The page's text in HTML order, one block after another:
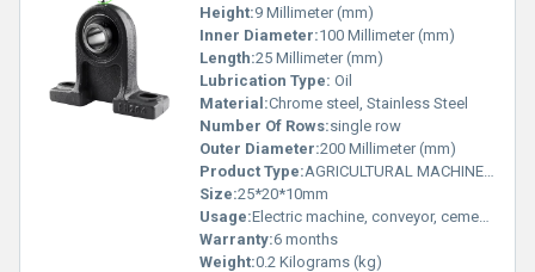
Height:9 Millimeter (mm)
Inner Diameter:100 Millimeter (mm)
Length:25 Millimeter (mm)
Lubrication Type: Oil
Material:Chrome steel, Stainless Steel
Number Of Rows:single row
Outer Diameter:200 Millimeter (mm)
Product Type:AGRICULTURAL MACHINE BEARING
Size:25*20*10mm
Usage:Electric machine, conveyor, cement mixer etc
Warranty:6 months
Weight:0.2 Kilograms (kg)